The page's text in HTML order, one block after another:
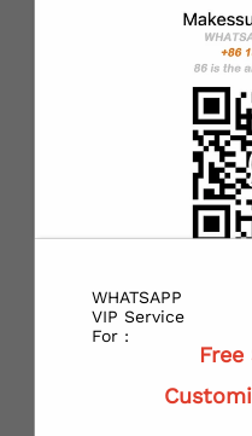
State or Province:
Receiving address：
WHATSAPP
VIP Service
For :